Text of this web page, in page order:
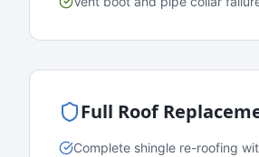
Full Roof
Complete shingle re-roofing